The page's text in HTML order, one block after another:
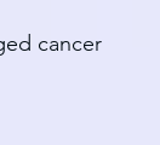
cancer